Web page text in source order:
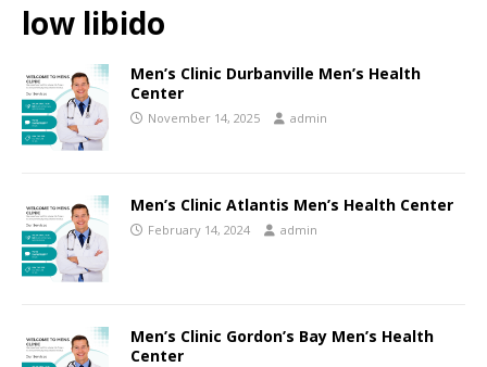
low libido
Men’s Clinic Durbanville Men’s Health
Center
November 14, 2025 admin
Men’s Clinic Atlantis Men’s Health Center
February 14, 2024 admin
Men’s Clinic Gordon’s Bay Men’s Health
Center